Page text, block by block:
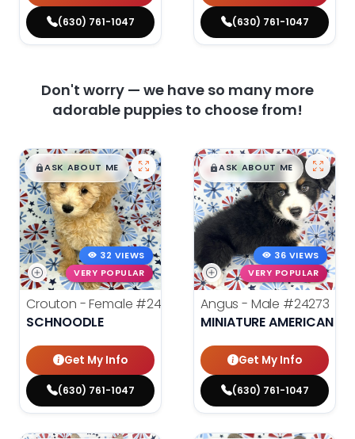
(630) 761-1047 (630) 761-1047
Don't worry — we have so many more
adorable puppies to choose from!
$█,█99
ASK ABOUT ME
32 VIEWS
VERY POPULAR
Crouton - Female #24280
SCHNOODLE
Get My Info
(630) 761-1047
$█,█99
ASK ABOUT ME
36 VIEWS
VERY POPULAR
Angus - Male #24273
MINIATURE AMERICAN
Get My Info
(630) 761-1047